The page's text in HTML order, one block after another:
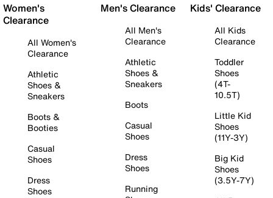
Women's
Clearance
All Women's
Clearance
Athletic
Shoes &
Sneakers
Boots &
Booties
Casual
Shoes
Dress
Shoes
Men's Clearance
All Men's
Clearance
Athletic
Shoes &
Sneakers
Boots
Casual
Shoes
Dress
Shoes
Running
Kids' Clearance
All Kids
Clearance
Toddler
Shoes
(4T-
10.5T)
Little Kid
Shoes
(11Y-3Y)
Big Kid
Shoes
(3.5Y-7Y)